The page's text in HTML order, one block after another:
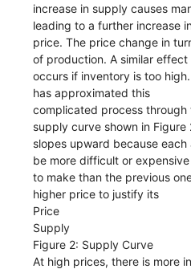
increase in supply causes
leading to a further increase
price. The price change in
of production. A similar effect
occurs if inventory is too
has approximated this
complicated process
supply curve shown in Figure
slopes upward because
be more difficult or expensive
to make than the previous
higher price to justify its
Price
Supply
Figure 2: Supply Curve
At high prices, there is more